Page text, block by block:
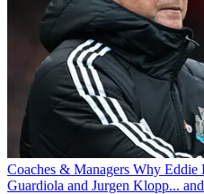
Coaches & Managers Why Eddie
Guardiola and Jurgen Klopp...